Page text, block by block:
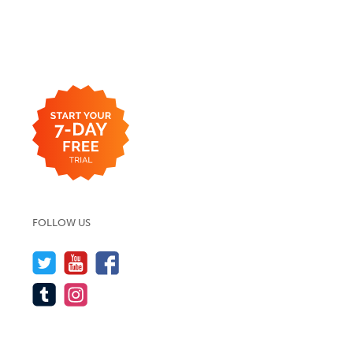
FOLLOW US